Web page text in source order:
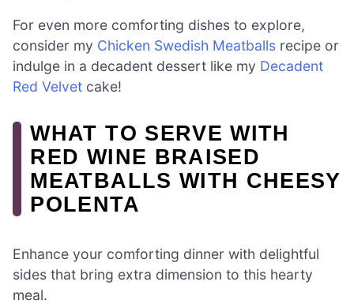
For even more comforting dishes to explore,
consider my Chicken Swedish Meatballs recipe or
indulge in a decadent dessert like my Decadent
Red Velvet cake!
WHAT TO SERVE WITH
RED WINE BRAISED
MEATBALLS WITH CHEESY
POLENTA
Enhance your comforting dinner with delightful
sides that bring extra dimension to this hearty
meal.